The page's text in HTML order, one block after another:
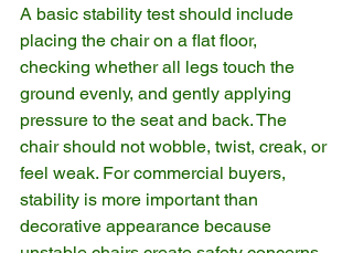
A basic stability test should include
placing the chair on a flat floor,
checking whether all legs touch the
ground evenly, and gently applying
pressure to the seat and back. The
chair should not wobble, twist, creak, or
feel weak. For commercial buyers,
stability is more important than
decorative appearance because